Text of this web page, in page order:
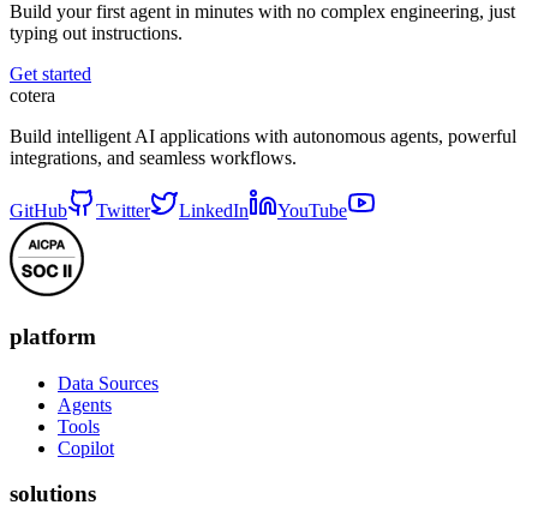
Build your first agent in minutes with no complex engineering, just
typing out instructions.
Get started
cotera
Build intelligent AI applications with autonomous agents, powerful
integrations, and seamless workflows.
GitHub Twitter LinkedIn YouTube
platform
Data Sources
Agents
Tools
Copilot
solutions